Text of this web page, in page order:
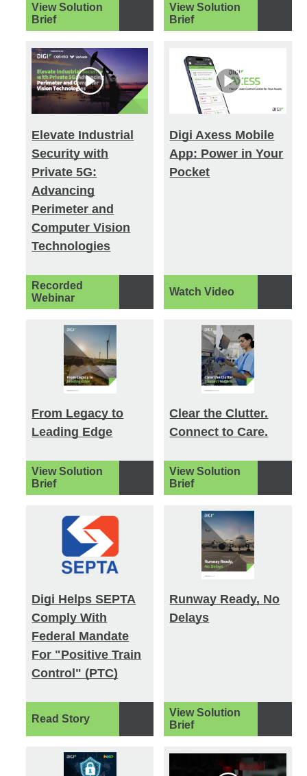
View Solution
Brief
View Solution
Brief
Elevate Industrial
Security with
Private 5G:
Advancing
Perimeter and
Computer Vision
Technologies
Recorded
Webinar
Digi Axess Mobile
App: Power in Your
Pocket
Watch Video
From Legacy to
Leading Edge
View Solution
Brief
Clear the Clutter.
Connect to Care.
View Solution
Brief
Digi Helps SEPTA
Comply With
Federal Mandate
For "Positive Train
Control" (PTC)
Read Story
Runway Ready, No
Delays
View Solution
Brief